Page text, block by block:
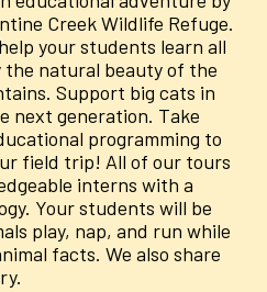
Creek Wildlife Refuge.
your students learn all
the natural beauty of the
Support big cats in
next generation. Take
programming to
field trip! All of our tours
interns with a
Your students will be
play, nap, and run while
facts. We also share